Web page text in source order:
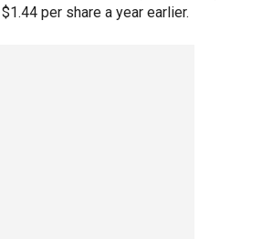
per share a year earlier.